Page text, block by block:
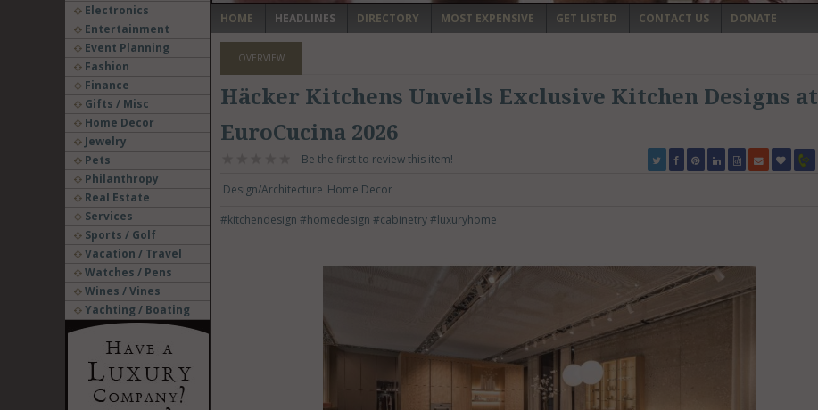
Electronics
Entertainment
Event Planning
Fashion
Finance
Gifts / Misc
Home Decor
Jewelry
Pets
Philanthropy
Real Estate
Services
Sports / Golf
Vacation / Travel
Watches / Pens
Wines / Vines
Yachting / Boating
HOME HEADLINES DIRECTORY MOST EXPENSIVE GET LISTED CONTACT US DONATE
OVERVIEW
Häcker Kitchens Unveils Exclusive Kitchen Designs at
EuroCucina 2026
Be the first to review this item!
Design/Architecture Home Decor
#kitchendesign #homedesign #cabinetry#luxuryhome